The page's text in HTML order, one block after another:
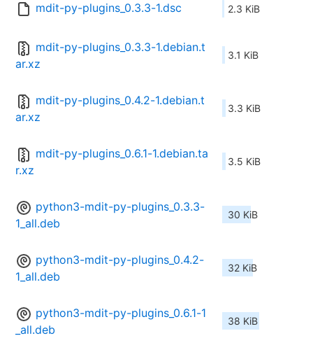
mdit-py-plugins_0.3.3-1.dsc 2.3 KiB
mdit-py-plugins_0.3.3-1.debian.t
ar.xz
3.1 KiB
mdit-py-plugins_0.4.2-1.debian.t
ar.xz
3.3 KiB
mdit-py-plugins_0.6.1-1.debian.ta
r.xz
3.5 KiB
python3-mdit-py-plugins_0.3.3-
1_all.deb
30 KiB
python3-mdit-py-plugins_0.4.2-
1_all.deb
32 KiB
python3-mdit-py-plugins_0.6.1-1
_all.deb
38 KiB